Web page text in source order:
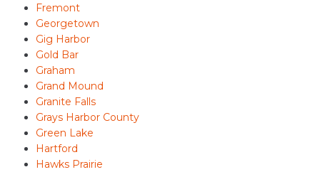
Fremont
Georgetown
Gig Harbor
Gold Bar
Graham
Grand Mound
Granite Falls
Grays Harbor County
Green Lake
Hartford
Hawks Prairie